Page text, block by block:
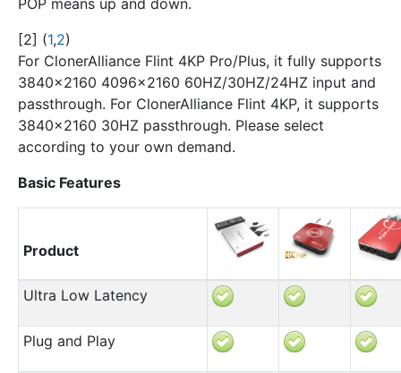
[2] (1,2)
For ClonerAlliance Flint 4KP Pro/Plus, it fully supports
3840x2160 4096×2160 60HZ/30HZ/24HZ input and
passthrough. For ClonerAlliance Flint 4KP, it supports
3840x2160 30HZ passthrough. Please select
according to your own demand.
Basic Features
Product
Ultra Low Latency
Plug and Play